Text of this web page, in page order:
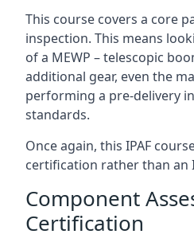
This course covers a core
inspection. This means
of a MEWP – telescopic
additional gear, even the
performing a pre-delivery
standards.
Once again, this IPAF
certification rather than an
Component
Certification